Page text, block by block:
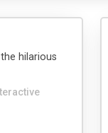
hilarious